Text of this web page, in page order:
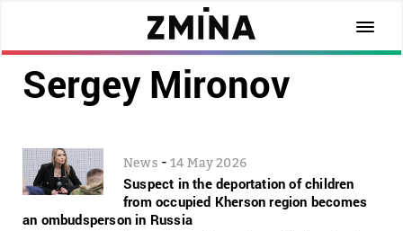
Sergey Mironov
News - 14 May 2026
Suspect in the deportation of children
from occupied Kherson region becomes
an ombudsperson in Russia